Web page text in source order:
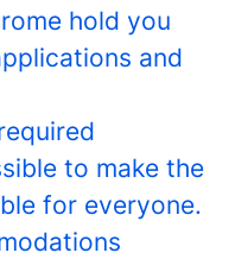
hold you
and
to make the
for everyone.